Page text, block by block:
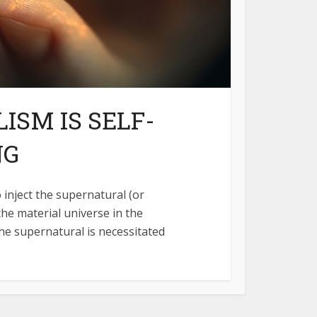
IS SELF-
inject the supernatural (or
material universe in the
supernatural is necessitated